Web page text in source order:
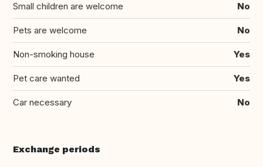
Small children are welcome No
Pets are welcome No
Non-smoking house Yes
Pet care wanted Yes
Car necessary No
Exchange periods